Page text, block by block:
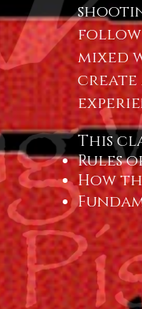
follow
mixed
create
This
Rules
How